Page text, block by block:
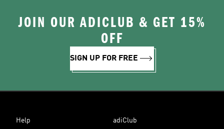
JOIN OUR ADICLUB & GET 15%
OFF
SIGN UP FOR FREE
Help adiClub